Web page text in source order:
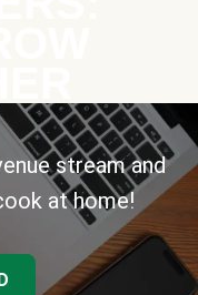
stream and
at home!